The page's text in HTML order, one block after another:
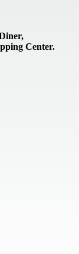
Center.